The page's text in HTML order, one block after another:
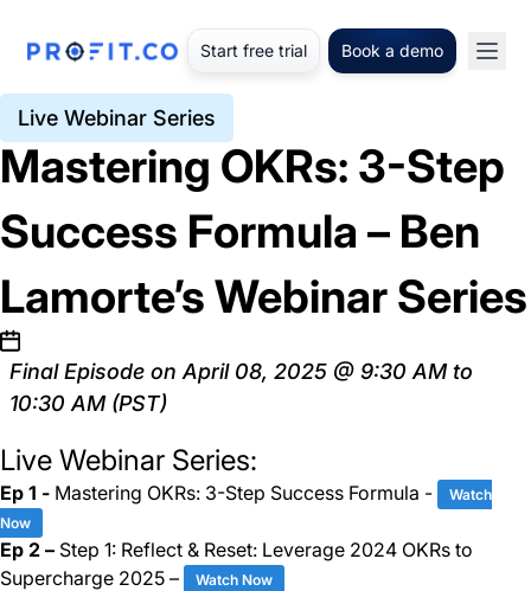
Start free trial Book a demo
Live Webinar Series
Mastering OKRs: 3-Step
Success Formula – Ben
Lamorte’s Webinar Series
Final Episode on April 08, 2025 @ 9:30 AM to
10:30 AM (PST)
Live Webinar Series:
Ep 1 - Mastering OKRs: 3-Step Success Formula -
Watch
Now
Ep 2 – Step 1: Reflect & Reset: Leverage 2024 OKRs to
Supercharge 2025 –
Watch Now